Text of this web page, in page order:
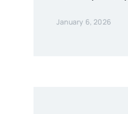
January 6, 2026